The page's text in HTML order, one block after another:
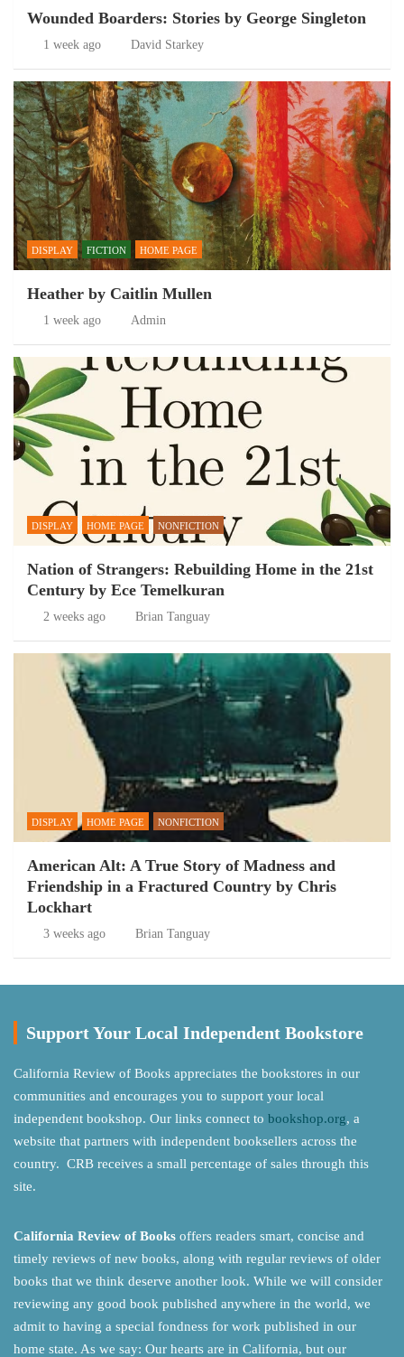
Wounded Boarders: Stories by George Singleton
1 week ago David Starkey
DISPLAY FICTION HOME PAGE
Heather by Caitlin Mullen
1 week ago Admin
DISPLAY HOME PAGE NONFICTION
Nation of Strangers: Rebuilding Home in the 21st
Century by Ece Temelkuran
2 weeks ago Brian Tanguay
DISPLAY HOME PAGE NONFICTION
American Alt: A True Story of Madness and
Friendship in a Fractured Country by Chris
Lockhart
3 weeks ago Brian Tanguay
Support Your Local Independent Bookstore
California Review of Books appreciates the bookstores in our
communities and encourages you to support your local
independent bookshop. Our links connect to bookshop.org, a
website that partners with independent booksellers across the
country. CRB receives a small percentage of sales through this
site.
California Review of Books offers readers smart, concise and
timely reviews of new books, along with regular reviews of older
books that we think deserve another look. While we will consider
reviewing any good book published anywhere in the world, we
admit to having a special fondness for work published in our
home state. As we say: Our hearts are in California, but our